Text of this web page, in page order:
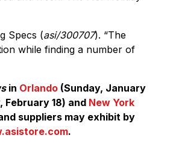
Specs (asi/300707). “The
while finding a number of
in Orlando(Sunday, January
February 18) and New York
suppliers may exhibit by
.